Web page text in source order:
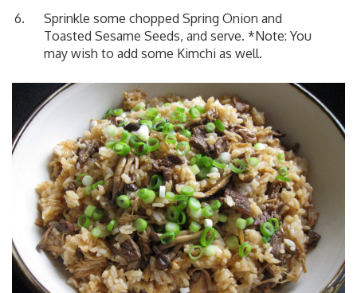
Sprinkle some chopped Spring Onion and
Toasted Sesame Seeds, and serve. *Note: You
may wish to add some Kimchi as well.